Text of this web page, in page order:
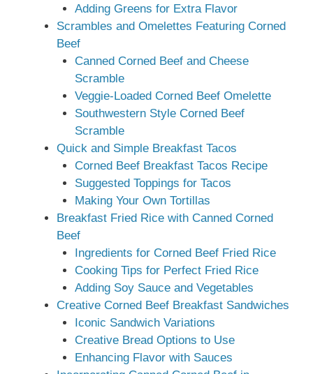
Adding Greens for Extra Flavor
Scrambles and Omelettes Featuring Corned
Beef
Canned Corned Beef and Cheese
Scramble
Veggie-Loaded Corned Beef Omelette
Southwestern Style Corned Beef
Scramble
Quick and Simple Breakfast Tacos
Corned Beef Breakfast Tacos Recipe
Suggested Toppings for Tacos
Making Your Own Tortillas
Breakfast Fried Rice with Canned Corned
Beef
Ingredients for Corned Beef Fried Rice
Cooking Tips for Perfect Fried Rice
Adding Soy Sauce and Vegetables
Creative Corned Beef Breakfast Sandwiches
Iconic Sandwich Variations
Creative Bread Options to Use
Enhancing Flavor with Sauces